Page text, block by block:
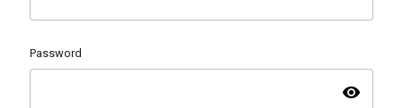
Password
visibility